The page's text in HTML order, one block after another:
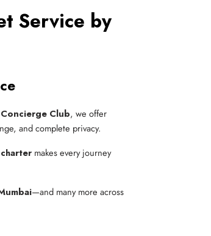
Service by
Club, we offer
and complete privacy.
makes every journey
—and many more across